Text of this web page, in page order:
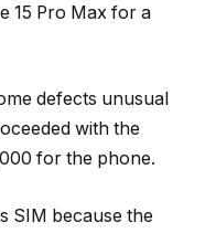
15 Pro Max for a
defects unusual
with the
for the phone.
SIM because the